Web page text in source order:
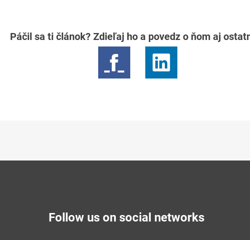
Páčil sa ti článok? Zdieľaj ho a povedz o ňom aj
Follow us on social networks